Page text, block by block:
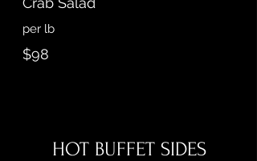
per lb
$98
HOT BUFFET SIDES